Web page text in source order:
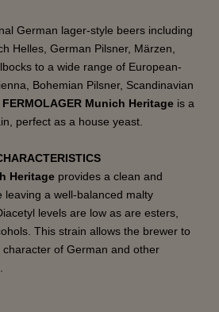
German lager-style beers including
Helles, German Pilsner, Märzen,
to a wide range of European-
Bohemian Pilsner, Scandinavian
FERMOLAGER Munich Heritage is a
perfect as a house yeast.
Heritage provides a clean and
leaving a well-balanced malty
levels are low as are esters,
This strain allows the brewer to
of German and other